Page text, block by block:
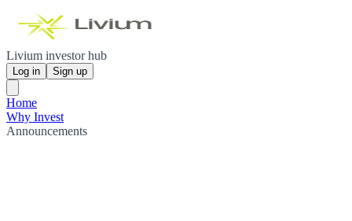
Livium investor hub
Log in Sign up
Home
Why Invest
Announcements